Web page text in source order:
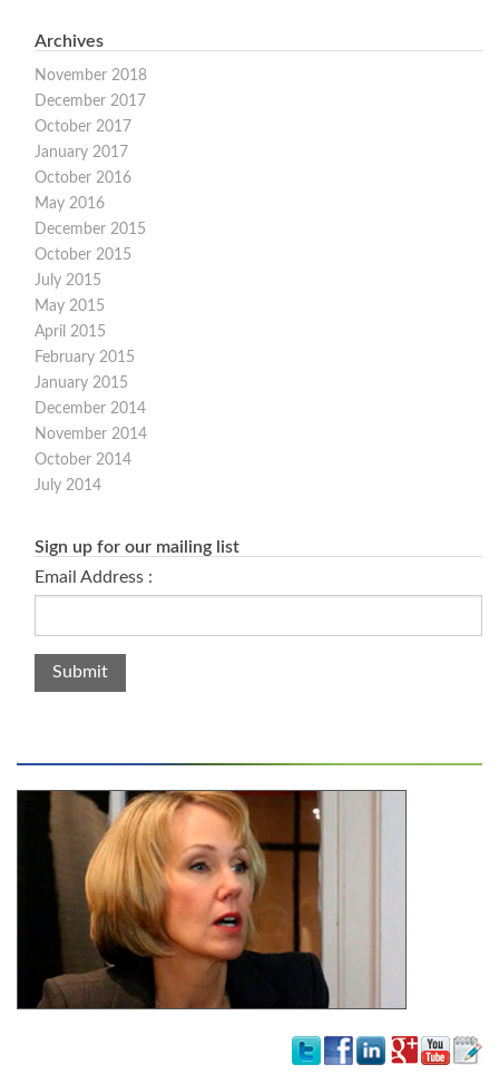
Archives
November 2018
December 2017
October 2017
January 2017
October 2016
May 2016
December 2015
October 2015
July 2015
May 2015
April 2015
February 2015
January 2015
December 2014
November 2014
October 2014
July 2014
Sign up for our mailing list
Email Address :